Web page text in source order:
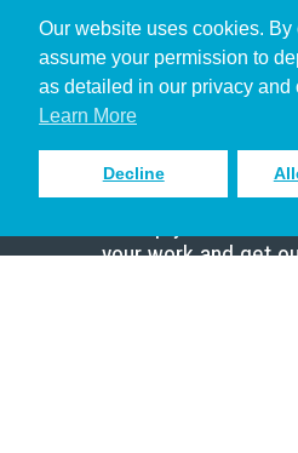
Our website uses cookies.
assume your permission to
as detailed in our privacy and
Learn More
Decline
Christian Who Works
Pastor
Scholar
Sign up to receive
your work and get